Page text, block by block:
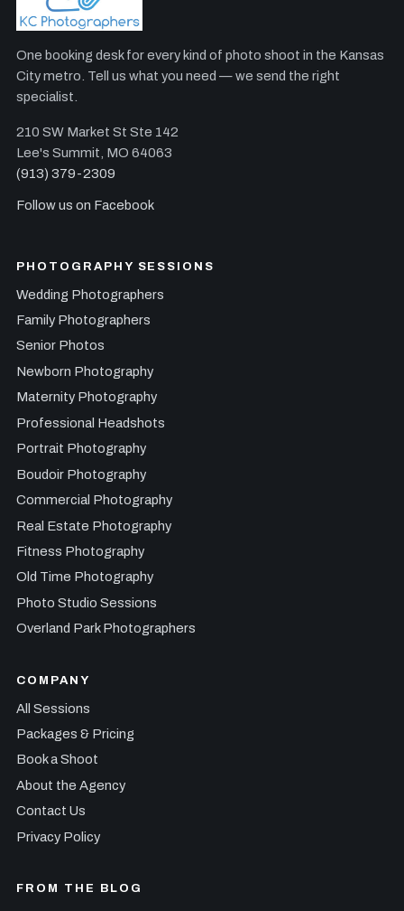
One booking desk for every kind of photo shoot in the Kansas
City metro. Tell us what you need — we send the right
specialist.
210 SW Market St Ste 142
Lee's Summit, MO 64063
(913) 379-2309
Follow us on Facebook
PHOTOGRAPHY SESSIONS
Wedding Photographers
Family Photographers
Senior Photos
Newborn Photography
Maternity Photography
Professional Headshots
Portrait Photography
Boudoir Photography
Commercial Photography
Real Estate Photography
Fitness Photography
Old Time Photography
Photo Studio Sessions
Overland Park Photographers
COMPANY
All Sessions
Packages & Pricing
Book a Shoot
About the Agency
Contact Us
Privacy Policy
FROM THE BLOG